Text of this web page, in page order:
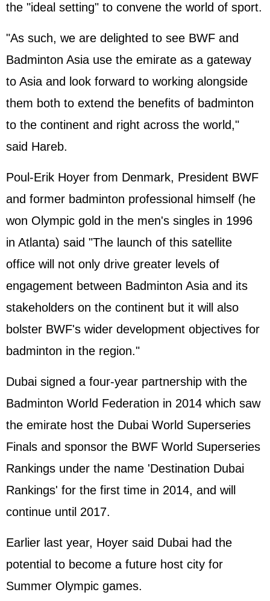
the "ideal setting" to convene the world of sport.
"As such, we are delighted to see BWF and
Badminton Asia use the emirate as a gateway
to Asia and look forward to working alongside
them both to extend the benefits of badminton
to the continent and right across the world,"
said Hareb.
Poul-Erik Hoyer from Denmark, President BWF
and former badminton professional himself (he
won Olympic gold in the men's singles in 1996
in Atlanta) said "The launch of this satellite
office will not only drive greater levels of
engagement between Badminton Asia and its
stakeholders on the continent but it will also
bolster BWF's wider development objectives for
badminton in the region."
Dubai signed a four-year partnership with the
Badminton World Federation in 2014 which saw
the emirate host the Dubai World Superseries
Finals and sponsor the BWF World Superseries
Rankings under the name 'Destination Dubai
Rankings' for the first time in 2014, and will
continue until 2017.
Earlier last year, Hoyer said Dubai had the
potential to become a future host city for
Summer Olympic games.